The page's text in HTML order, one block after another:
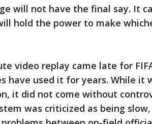
will not have the final say. It
hold the power to make
video replay came late for
have used it for years. While it
it did not come without
was criticized as being